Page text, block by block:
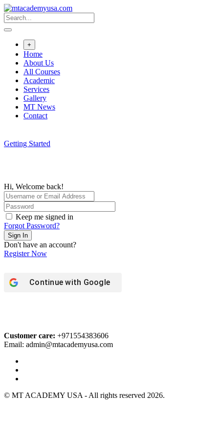
Skip
to
content
+
Home
About Us
All Courses
Academic
Services
Gallery
MT News
Contact
Getting Started
Hi, Welcome back!
Keep me signed in
Forgot Password?
Sign In
Don't have an account?
Register Now
Continue with Google
Customer care: +971554383606
Email: admin@mtacademyusa.com
© MT ACADEMY USA - All rights reserved 2026.